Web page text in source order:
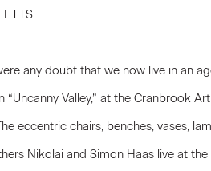
any doubt that we now live in an
“Uncanny Valley,” at the Cranbrook
eccentric chairs, benches, vases,
Nikolai and Simon Haas live at